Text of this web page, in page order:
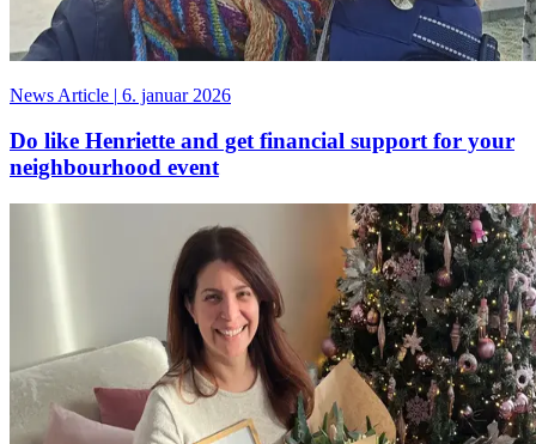
News Article | 6. januar 2026
Do like Henriette and get financial support for your
neighbourhood event